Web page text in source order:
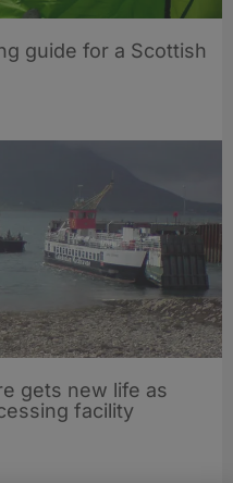
guide for a Scottish
gets new life as
facility